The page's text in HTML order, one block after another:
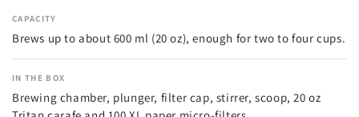
CAPACITY
Brews up to about 600 ml (20 oz), enough for two to four cups.
IN THE BOX
Brewing chamber, plunger, filter cap, stirrer, scoop, 20 oz